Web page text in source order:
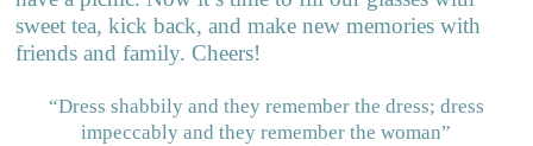
sweet tea, kick back, and make new memories with
friends and family. Cheers!
“Dress shabbily and they remember the dress; dress
impeccably and they remember the woman”